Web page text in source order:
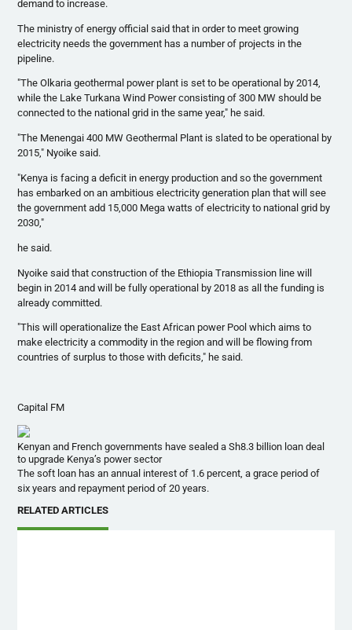
demand to increase.
The ministry of energy official said that in order to meet growing
electricity needs the government has a number of projects in the
pipeline.
"TheOlkaria geothermal power plant is set to be operational by 2014,
while the LakeTurkana Wind Power consisting of 300 MW should be
connected to the national grid in the same year," he said.
"The Menengai 400 MW Geothermal Plant is slated to be operational by
2015," Nyoike said.
"Kenya is facing a deficit in energy production and so the government
has embarked on an ambitious electricity generation plan that will see
the government add 15,000 Mega watts of electricity to national grid by
2030,"
he said.
Nyoike said that construction of the Ethiopia Transmission line will
begin in 2014 and will be fully operational by 2018 as all the funding is
already committed.
"This willoperationalize the East African power Pool which aims to
make electricity a commodity in the region and will be flowing from
countries of surplus to those with deficits," he said.
Capital FM
Kenyan and French governments have sealed a Sh8.3 billion loan deal
to upgrade Kenya’s power sector
The soft loan has an annual interest of 1.6 percent, a grace period of
six years and repayment period of 20 years.
RELATED ARTICLES